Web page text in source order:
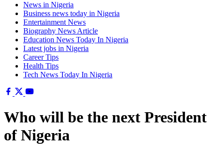
News in Nigeria
Business news today in Nigeria
Entertainment News
Biography News Article
Education News Today In Nigeria
Latest jobs in Nigeria
Career Tips
Health Tips
Tech News Today In Nigeria
Who will be the next President
of Nigeria